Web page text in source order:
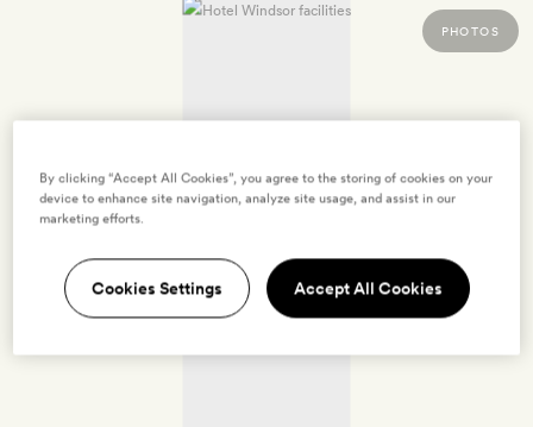
PHOTOS
By clicking “Accept All Cookies”, you agree to the storing of cookies on your
device to enhance site navigation, analyze site usage, and assist in our
marketing efforts.
Cookies Settings Accept All Cookies